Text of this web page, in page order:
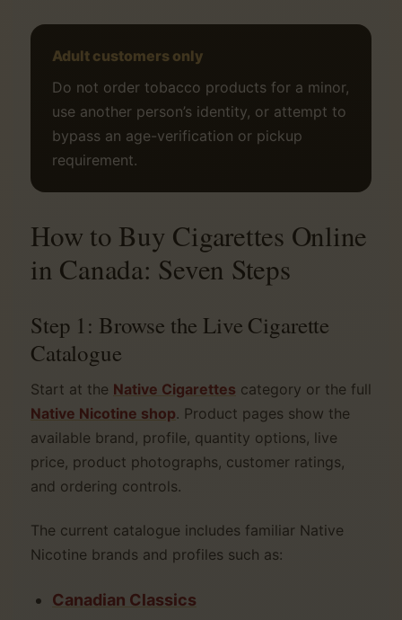
Adult customers only
Do not order tobacco products for a minor,
use another person’s identity, or attempt to
bypass an age-verification or pickup
requirement.
How to Buy Cigarettes Online
in Canada: Seven Steps
Step 1: Browse the Live Cigarette
Catalogue
Start at the Native Cigarettes category or the full
Native Nicotine shop. Product pages show the
available brand, profile, quantity options, live
price, product photographs, customer ratings,
and ordering controls.
The current catalogue includes familiar Native
Nicotine brands and profiles such as:
Canadian Classics